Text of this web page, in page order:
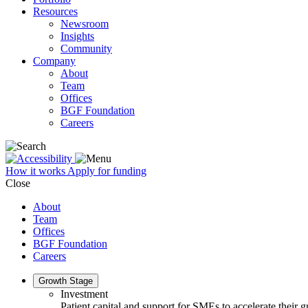
Resources
Newsroom
Insights
Community
Company
About
Team
Offices
BGF Foundation
Careers
How it works Apply for funding
Close
About
Team
Offices
BGF Foundation
Careers
Growth Stage
Investment